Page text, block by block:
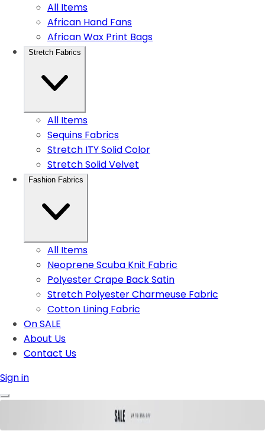
All Items
African Hand Fans
African Wax Print Bags
Stretch Fabrics
All Items
Sequins Fabrics
Stretch ITY Solid Color
Stretch Solid Velvet
Fashion Fabrics
All Items
Neoprene Scuba Knit Fabric
Polyester Crape Back Satin
Stretch Polyester Charmeuse Fabric
Cotton Lining Fabric
On SALE
About Us
Contact Us
Sign in